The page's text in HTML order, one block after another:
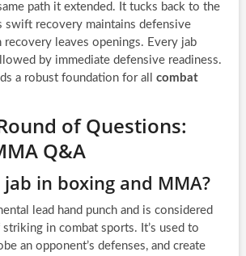
path it extended. It tucks back to the
swift recovery maintains defensive
recovery leaves openings. Every jab
by immediate defensive readiness.
a robust foundation for all combat
of Questions:
Q&A
in boxing and MMA?
lead hand punch and is considered
in combat sports. It’s used to
an opponent’s defenses, and create